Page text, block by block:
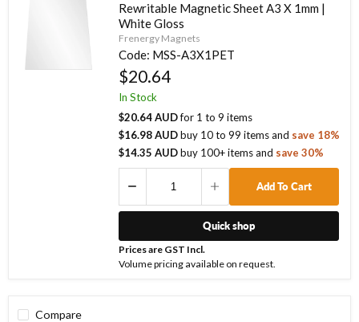
Rewritable Magnetic Sheet A3 X 1mm |
White Gloss
Frenergy Magnets
Code: MSS-A3X1PET
$20.64
In Stock
$20.64 AUDfor 1 to9 items
$16.98 AUDbuy 10to99 itemsand save 18%
$14.35 AUDbuy 100+ itemsand save30%
Add To Cart
Quick shop
Prices are GST Incl.
Volume pricing available on request.
Compare